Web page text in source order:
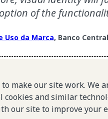
of the
Uso da Marca, Banco
associated with a
make our site work. We
and similar
our site to improve your